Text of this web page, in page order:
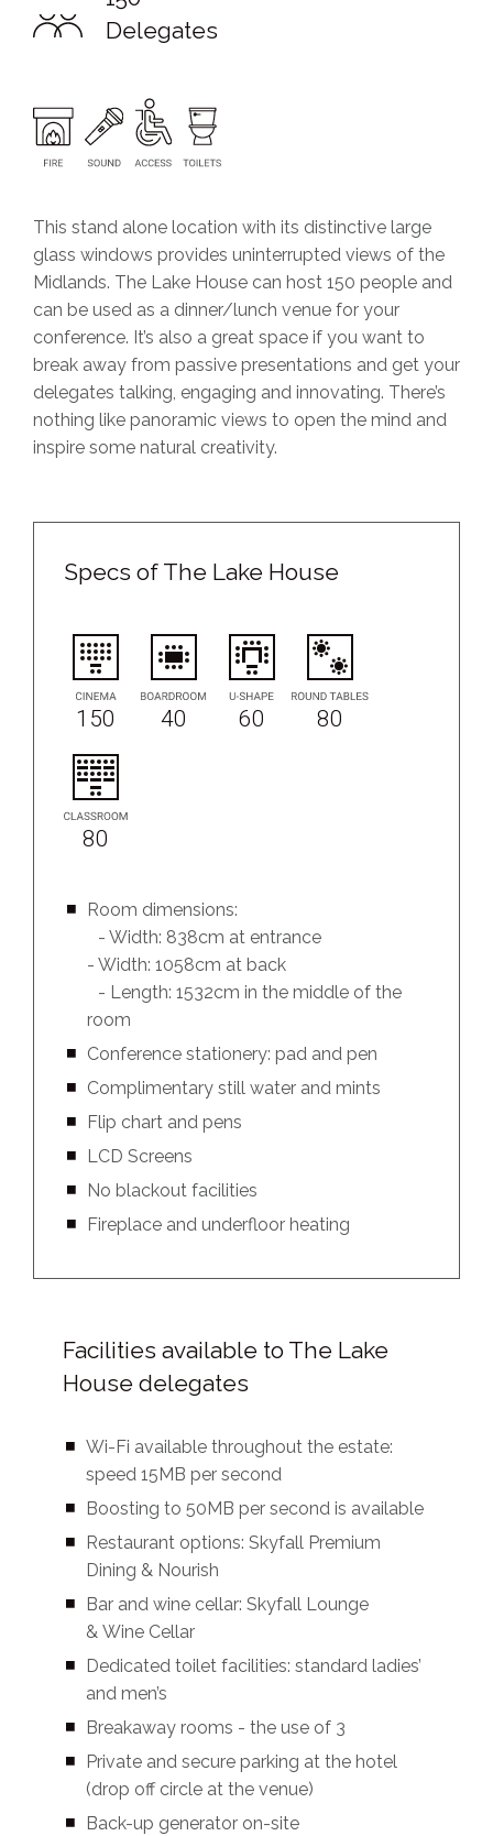
This stand alone location with its distinctive large
glass windows provides uninterrupted views of the
Midlands. The Lake House can host 150 people and
can be used as a dinner/lunch venue for your
conference. It’s also a great space if you want to
break away from passive presentations and get your
delegates talking, engaging and innovating. There’s
nothing like panoramic views to open the mind and
inspire some natural creativity.
Delegates
Specs of The Lake House
150 40 60 80
80
Room dimensions:
- Width: 838cm at entrance
- Width: 1058cm at back
- Length: 1532cm in the middle of the
room
Conference stationery: pad and pen
Complimentary still water and mints
Flip chart and pens
LCD Screens
No blackout facilities
Fireplace and underfloor heating
Facilities available to The Lake
House delegates
Wi-Fi available throughout the estate:
speed 15MB per second
Boosting to 50MB per second is available
Restaurant options: Skyfall Premium
Dining & Nourish
Bar and wine cellar: Skyfall Lounge
& Wine Cellar
Dedicated toilet facilities: standard ladies’
and men’s
Breakaway rooms - the use of 3
Private and secure parking at the hotel
(drop off circle at the venue)
Back-up generator on-site